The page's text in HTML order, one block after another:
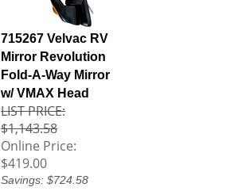
715267 Velvac RV
Mirror Revolution
Fold-A-Way Mirror
w/ VMAX Head
LIST PRICE:
$1,143.58
Online Price:
$419.00
Savings: $724.58